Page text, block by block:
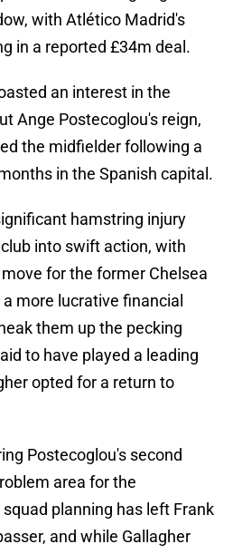
with Atlético Madrid's
in a reported £34m deal.
an interest in the
Ange Postecoglou's reign,
the midfielder following a
in the Spanish capital.
hamstring injury
into swift action, with
for the former Chelsea
more lucrative financial
them up the pecking
to have played a leading
opted for a return to
Postecoglou's second
area for the
planning has left Frank
and while Gallagher